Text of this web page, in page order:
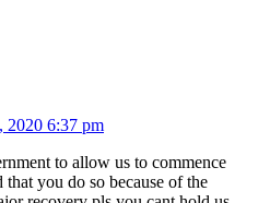
2020 6:37 pm
to allow us to commence
you do so because of the